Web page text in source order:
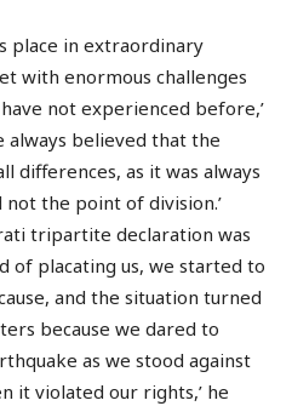
place in extraordinary
with enormous challenges
not experienced before,’
always believed that the
differences, as it was always
the point of division.’
tripartite declaration was
of placating us, we started to
and the situation turned
because we dared to
as we stood against
it violated our rights,’ he